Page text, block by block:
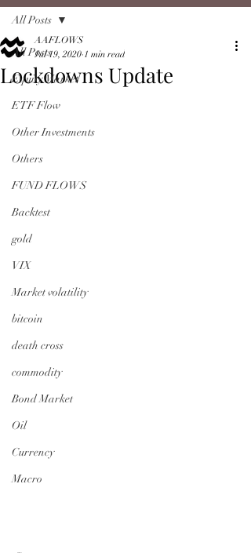
All Posts
Equity Market
ETF Flow
Other Investments
Others
FUND FLOWS
Backtest
gold
VIX
Market volatility
bitcoin
death cross
commodity
Bond Market
Oil
Currency
Macro
All Posts
Lockdowns Update
AAFLOWS
Jul 19, 2020 1 min read